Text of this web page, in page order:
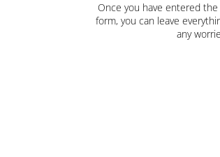
Once you have entered
form, you can leave
any